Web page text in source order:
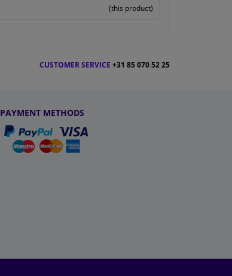
(this product)
CUSTOMER SERVICE +31 85 070 52 25
PAYMENT METHODS